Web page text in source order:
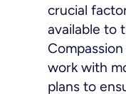
crucial
available to
work with
plans to